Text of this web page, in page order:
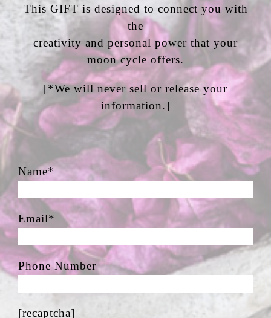
This GIFT is designed to connect you with
the
creativity and personal power that your
moon cycle offers.
[*We will never sell or release your
information.]
Name*
Email*
Phone Number
[recaptcha]